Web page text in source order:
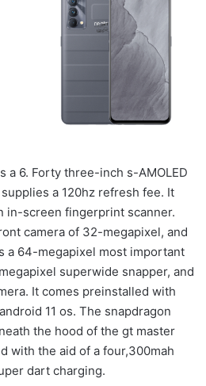
a 6. Forty three-inch s-AMOLED
a 120hz refresh fee. It
in-screen fingerprint scanner.
camera of 32-megapixel, and
a 64-megapixel most important
superwide snapper, and
It comes preinstalled with
11 os. The snapdragon
the hood of the gt master
with the aid of a four,300mah
dart charging.